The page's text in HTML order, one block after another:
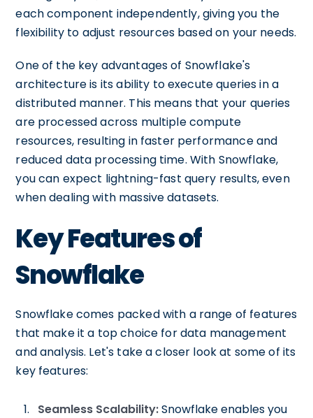
each component independently, giving you the
flexibility to adjust resources based on your needs.
One of the key advantages of Snowflake's
architecture is its ability to execute queries in a
distributed manner. This means that your queries
are processed across multiple compute
resources, resulting in faster performance and
reduced data processing time. With Snowflake,
you can expect lightning-fast query results, even
when dealing with massive datasets.
Key Features of
Snowflake
Snowflake comes packed with a range of features
that make it a top choice for data management
and analysis. Let's take a closer look at some of its
key features:
Seamless Scalability:Snowflake enables you